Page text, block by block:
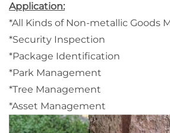
Application:
*All Kinds of Non-metallic Goods
*Security Inspection
*Package Identification
*Park Management
*Tree Management
*Asset Management